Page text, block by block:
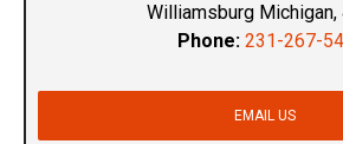
Williamsburg Michigan,
Phone: 231-267-
EMAIL US